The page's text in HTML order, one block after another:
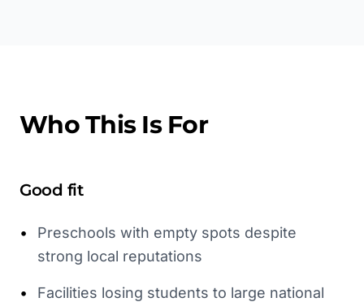
Who This Is For
Good fit
•
Preschools with empty spots despite
strong local reputations
•
Facilities losing students to large national